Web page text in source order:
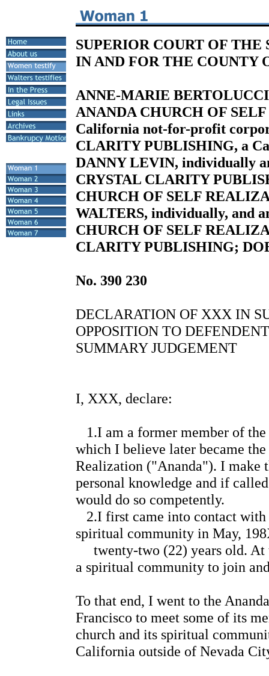
SUPERIOR COURT OF
IN AND FOR THE COUNTY
ANNE-MARIE
ANANDA CHURCH OF
California not-for-profit
CLARITY PUBLISHING, a
DANNY LEVIN, individually
CRYSTAL CLARITY
CHURCH OF SELF
WALTERS, individually, and
CHURCH OF SELF
CLARITY PUBLISHING;
No. 390 230
DECLARATION OF XXX IN
OPPOSITION TO
SUMMARY JUDGEMENT
I, XXX, declare:
1.I am a former member of
which I believe later became
Realization ("Ananda"). I make
personal knowledge and if
would do so competently.
2.I first came into contact with
spiritual community in May,
twenty-two (22) years old. At
a spiritual community to join
To that end, I went to the
Francisco to meet some of its
church and its spiritual
California outside of Nevada